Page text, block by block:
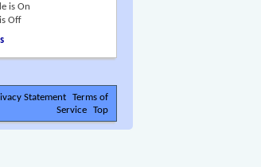
isOn
Off
Statement
Terms of
Service
Top